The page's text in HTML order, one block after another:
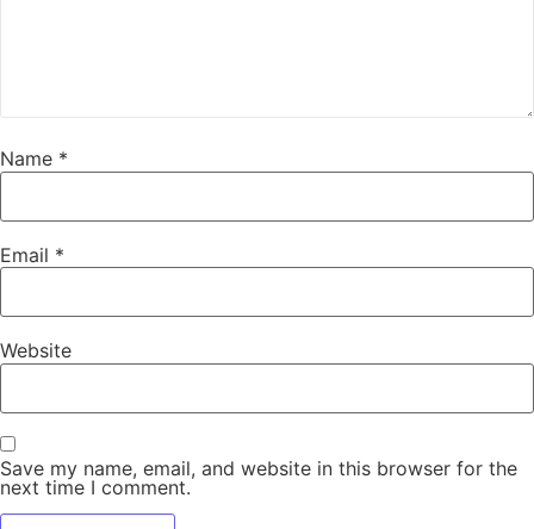
Name *
Email *
Website
Save my name, email, and website in this browser for the
next time I comment.